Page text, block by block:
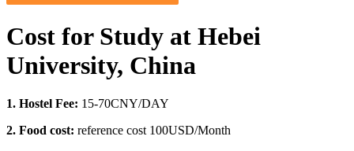
Cost for Study at Hebei
University, China
1. Hostel Fee: 15-70CNY/DAY
2. Food cost: reference cost 100USD/Month